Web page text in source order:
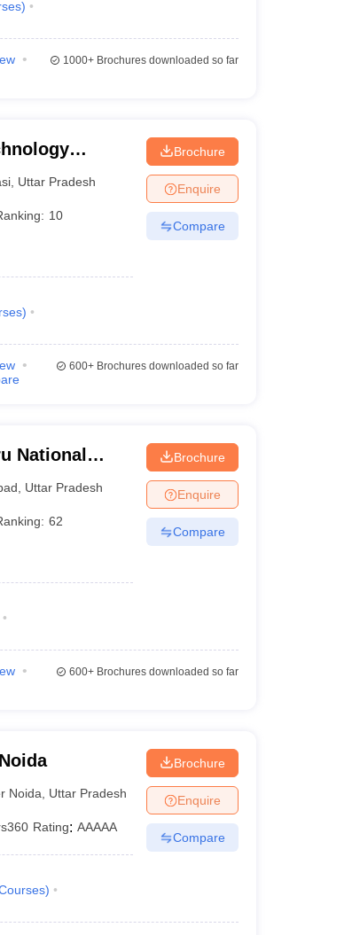
)
1000+Brochures downloaded so far
Uttar Pradesh
10
)
Brochure
Enquire
Compare
600+Brochures downloaded so far
National
Prayagraj
Uttar Pradesh
62
Brochure
Enquire
Compare
600+Brochures downloaded so far
Noida Uttar Pradesh
Rating: AAAAA
)
Brochure
Enquire
Compare